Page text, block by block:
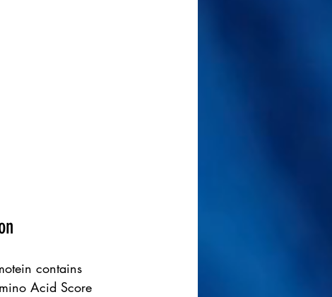
contains
Acid Score